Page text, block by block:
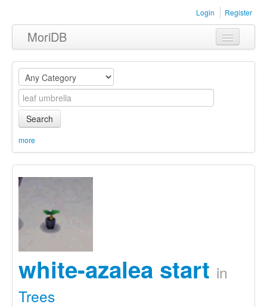
Login Register
MoriDB
Clothing
Furniture
Museum
Equipment
Sets
Search
more
white-azalea start in
Trees